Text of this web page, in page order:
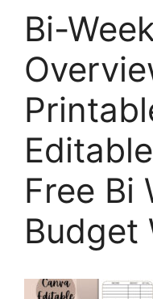
Bi-
Free Bi
Budget